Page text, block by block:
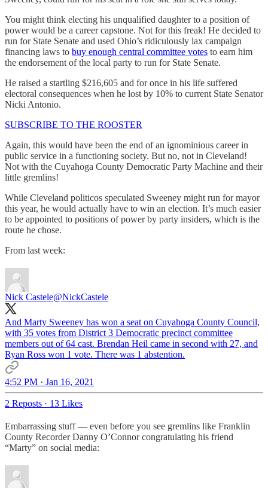
You might think electing his unqualified daughter to a position of
power would be a career capstone. Not for this freak! He decided to
run for State Senate and used Ohio’s ridiculously lax campaign
financing laws to buy enough central committee votes to earn him
the endorsement of the local party to run for State Senate.
He raised a startling $216,605 and for once in his life suffered
electoral consequences when he lost by 10% to current State Senator
Nicki Antonio.
SUBSCRIBE TO THE ROOSTER
Again, this would have been the end of an ignominious career in
public service in a functioning society. But no, not in Cleveland!
Not with the Cuyahoga County Democratic Party Machine and their
little gremlins!
While Cleveland politicos speculated Sweeney might run for mayor
this year, he would actually have to win an election. It’s much easier
to be appointed to positions of power by party insiders, which is the
route he chose.
From last week:
Nick Castele@NickCastele
And Marty Sweeney has won a seat on Cuyahoga County Council,
with 35 votes from District 3 Democratic precinct committee
members out of 64 cast. Brendan Heil came in second with 27, and
Ryan Ross won 1 vote. There was 1 abstention.
4:52 PM · Jan 16, 2021
2 Reposts · 13 Likes
Embarrassing stuff — even before you see gremlins like Franklin
County Recorder Danny O’Connor congratulating his friend
“Marty” on social media: